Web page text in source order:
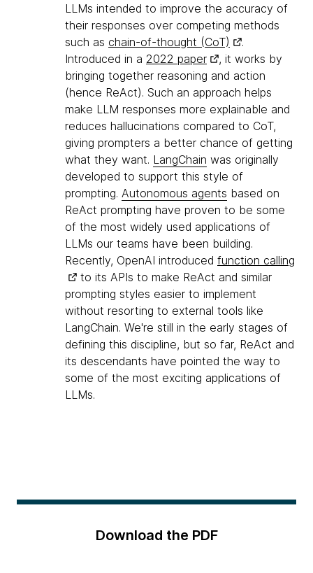
LLMs intended to improve the accuracy of
their responses over competing methods
such as chain-of-thought (CoT)
.
Introduced in a 2022 paper
, it works by
bringing together reasoning and action
(hence ReAct). Such an approach helps
make LLM responses more explainable and
reduces hallucinations compared to CoT,
giving prompters a better chance of getting
what they want. LangChain was originally
developed to support this style of
prompting. Autonomous agents based on
ReAct prompting have proven to be some
of the most widely used applications of
LLMs our teams have been building.
Recently, OpenAI introduced function calling
to its APIs to make ReAct and similar
prompting styles easier to implement
without resorting to external tools like
LangChain. We're still in the early stages of
defining this discipline, but so far, ReAct and
its descendants have pointed the way to
some of the most exciting applications of
LLMs.
Download the PDF